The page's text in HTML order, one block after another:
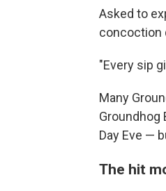
Asked to
concoction
"Every sip
Many
Groundhog
Day Eve —
The hit